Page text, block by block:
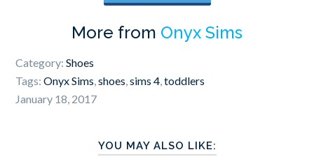
More from Onyx Sims
Category:Shoes
Tags:Onyx Sims,shoes,sims 4,toddlers
January 18, 2017
YOU MAY ALSO LIKE: